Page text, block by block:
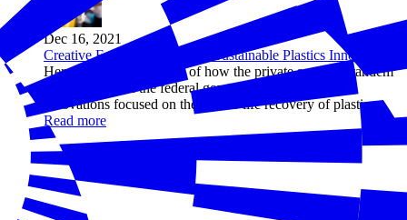
Dec 16, 2021
Creative Funding Models for Sustainable Plastics Innovation
Here are a few examples of how the private sector, in tandem
with NGOs and the federal government, is investing in
innovations focused on the end-of-life recovery of plastics.
Read more